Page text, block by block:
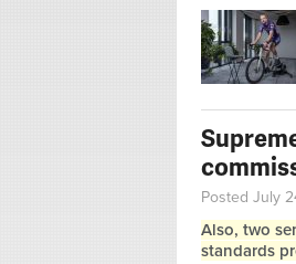
Posted July
Also, two
standards